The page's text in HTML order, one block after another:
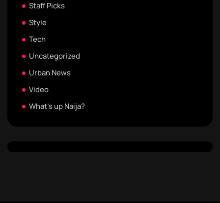
Staff Picks
Style
Tech
Uncategorized
Urban News
Video
What's up Naija?